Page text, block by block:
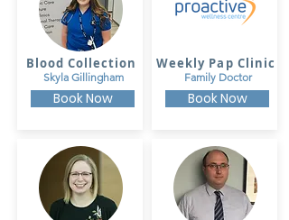
Blood Collection
Skyla Gillingham
Book Now
Weekly Pap Clinic
Family Doctor
Book Now